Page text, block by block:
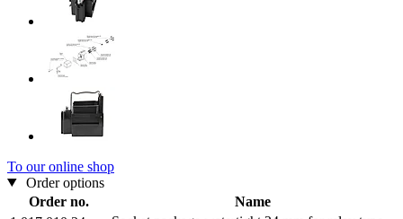
To our online shop
Order options
Order no.
Name